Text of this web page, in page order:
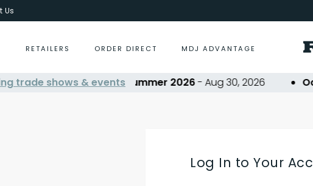
Us
RETAILERS ORDER DIRECT MDJ ADVANTAGE
trade shows & events
Jewelry Show Summer 2026- Aug 30, 2026
Log In to Your